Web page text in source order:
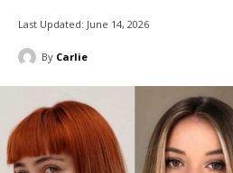
Last Updated: June 14, 2026
By Carlie